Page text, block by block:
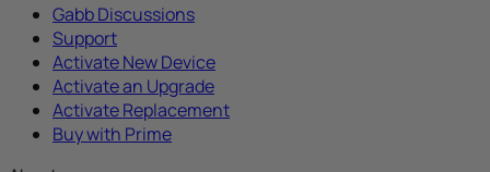
Gabb Discussions
Support
Activate New Device
Activate an Upgrade
Activate Replacement
Buy with Prime